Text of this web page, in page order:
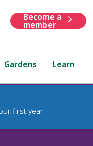
Become a
member
Gardens Learn
first year